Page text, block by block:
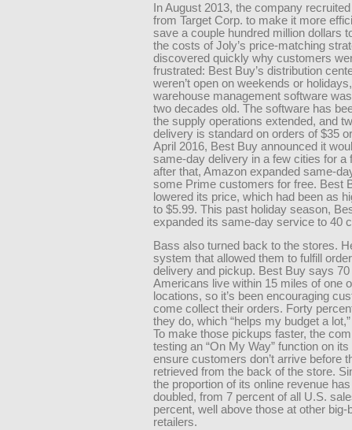
In August 2013, the company
from Target Corp. to make it more
save a couple hundred million dollars
the costs of Joly’s price-matching
discovered quickly why customers
frustrated: Best Buy’s distribution
weren’t open on weekends or
warehouse management software
two decades old. The software has
the supply operations extended, and
delivery is standard on orders of $35
April 2016, Best Buy announced it
same-day delivery in a few cities for a
after that, Amazon expanded same-
some Prime customers for free. Best
lowered its price, which had been as
to $5.99. This past holiday season,
expanded its same-day service to 40
Bass also turned back to the stores.
system that allowed them to fulfill
delivery and pickup. Best Buy says
Americans live within 15 miles of one
locations, so it’s been encouraging
come collect their orders. Forty
they do, which “helps my budget a
To make those pickups faster, the
testing an “On My Way” function on its
ensure customers don’t arrive before
retrieved from the back of the store.
the proportion of its online revenue
doubled, from 7 percent of all U.S.
percent, well above those at other big-
retailers.